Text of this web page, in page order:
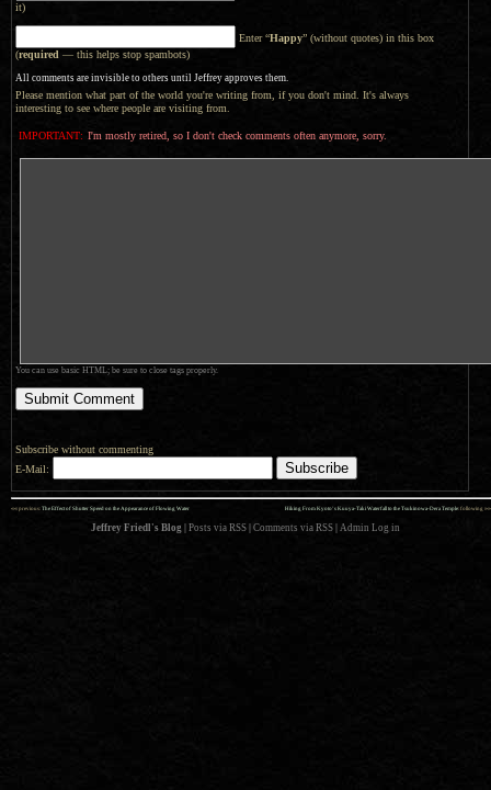
it)
Enter “Happy” (without quotes) in this box
(required — this helps stop spambots)
All comments are invisible to others until Jeffrey approves them.
Please mention what part of the world you're writing from, if you don't mind. It's always
interesting to see where people are visiting from.
IMPORTANT: I'm mostly retired, so I don't check comments often anymore, sorry.
You can use basic HTML; be sure to close tags properly.
Subscribe without commenting
E-Mail:
Hiking From Kyoto’s Kuuya-Taki Waterfall to the Tsukinowa-Dera Temple : following »»
«« previous: The Effect of Shutter Speed on the Appearance of Flowing Water
Jeffrey Friedl's Blog Posts via RSS Comments via RSS Admin Log in